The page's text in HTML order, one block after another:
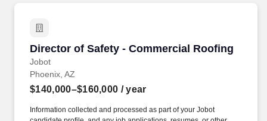
Director of Safety - Commercial Roofing
Jobot
Director of Safety - Commercial Roofing
Phoenix, AZ
$140,000–$160,000 / year
Information collected and processed as part of your Jobot